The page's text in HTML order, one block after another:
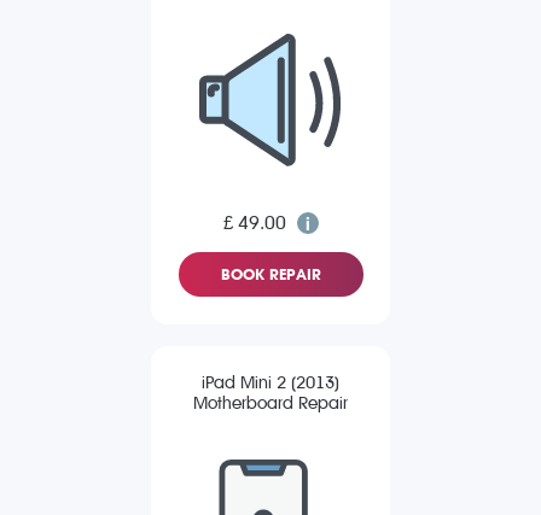
£ 49.00
BOOK REPAIR
iPad Mini 2 (2013)
Motherboard Repair